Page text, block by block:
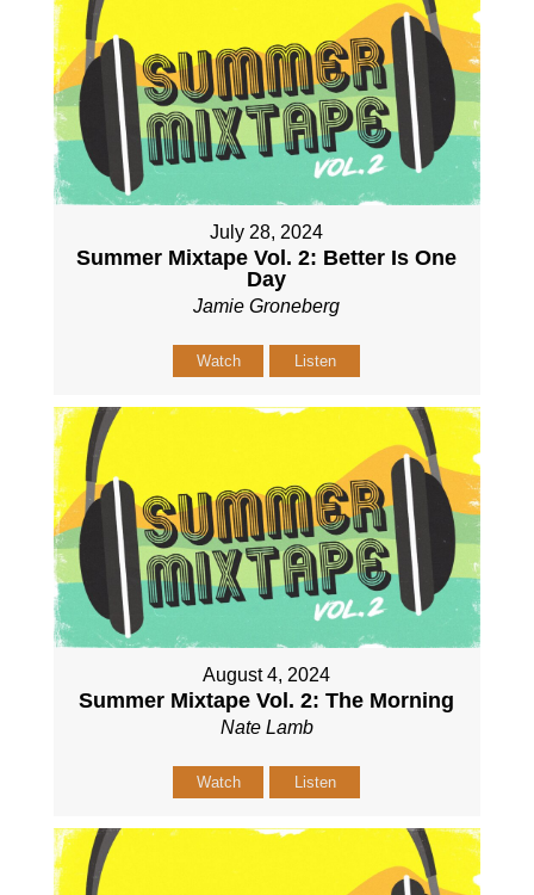
July 28, 2024
Summer Mixtape Vol. 2: Better Is One
Day
Jamie Groneberg
Watch Listen
August 4, 2024
Summer Mixtape Vol. 2: The Morning
Nate Lamb
Watch Listen